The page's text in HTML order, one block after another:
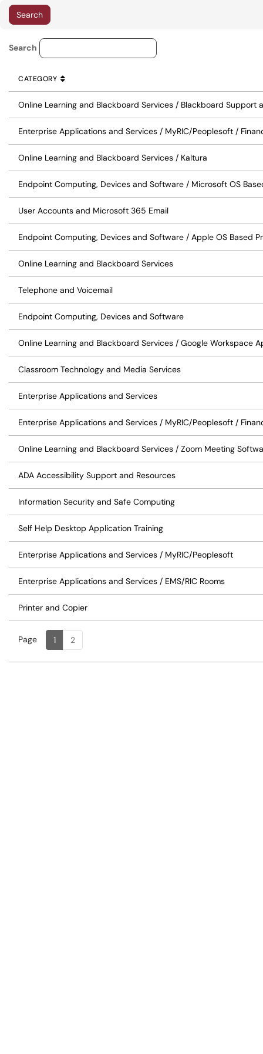
Knowledge Base Category
Search
CATEGORY
SORT BY
CATEGORY ASCENDING
Online Learning and Blackboard Services / Blackboard Support
Enterprise Applications and Services / MyRIC/Peoplesoft /
Online Learning and Blackboard Services / Kaltura
Endpoint Computing, Devices and Software / Microsoft OS
User Accounts and Microsoft 365 Email
Endpoint Computing, Devices and Software / Apple OS Based
Online Learning and Blackboard Services
Telephone and Voicemail
Endpoint Computing, Devices and Software
Online Learning and Blackboard Services / Google Workspace
Classroom Technology and Media Services
Enterprise Applications and Services
Enterprise Applications and Services / MyRIC/Peoplesoft /
Online Learning and Blackboard Services / Zoom Meeting
ADA Accessibility Support and Resources
Information Security and Safe Computing
Self Help Desktop Application Training
Enterprise Applications and Services / MyRIC/Peoplesoft
Enterprise Applications and Services / EMS/RIC Rooms
Printer and Copier
Page Page
1, Current
2